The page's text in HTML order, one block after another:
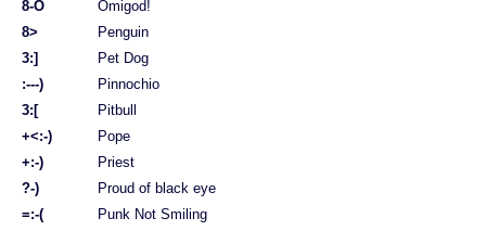
8-O
Omigod!
8>
Penguin
3:]
Pet Dog
:---)
Pinnochio
3:[
Pitbull
+<:-)
Pope
+:-)
Priest
?-)
Proud of black eye
=:-(
Punk Not Smiling